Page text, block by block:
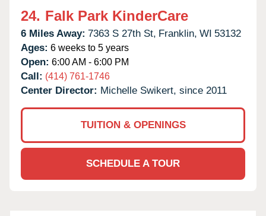
24. Falk Park KinderCare
6 Miles Away: 7363 S 27th St, Franklin, WI 53132
Ages: 6 weeks to 5 years
Open: 6:00 AM - 6:00 PM
Call: (414) 761-1746
Center Director: Michelle Swikert, since 2011
TUITION & OPENINGS
SCHEDULE A TOUR